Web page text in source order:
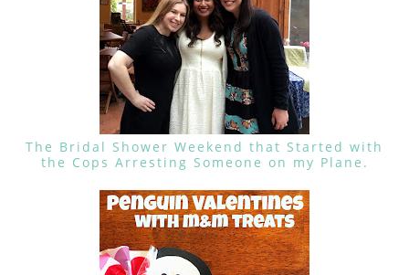
The Bridal Shower Weekend that Started with
the Cops Arresting Someone on my Plane.